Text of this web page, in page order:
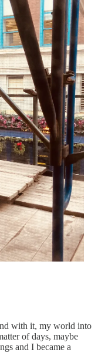
with it, my world into
of days, maybe
and I became a